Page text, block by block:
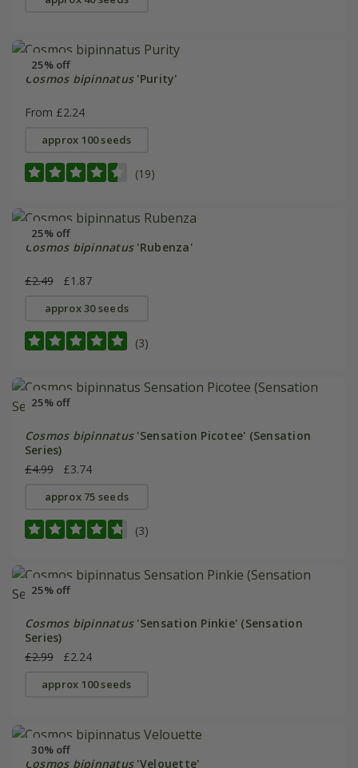
25% off
Cosmos bipinnatus'Purity'
From £2.24
approx 100 seeds
(19)
25% off
Cosmos bipinnatus'Rubenza'
£2.49 £1.87
approx 30 seeds
(3)
25% off
Cosmos bipinnatus'Sensation Picotee' (Sensation
Series)
£4.99
£3.74
approx 75 seeds
(3)
25% off
Cosmos bipinnatus'Sensation Pinkie' (Sensation
Series)
£2.99
£2.24
approx 100 seeds
30% off
Cosmos bipinnatus'Velouette'